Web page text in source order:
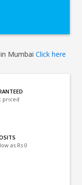
Mumbai Click here
priced
as Rs 0